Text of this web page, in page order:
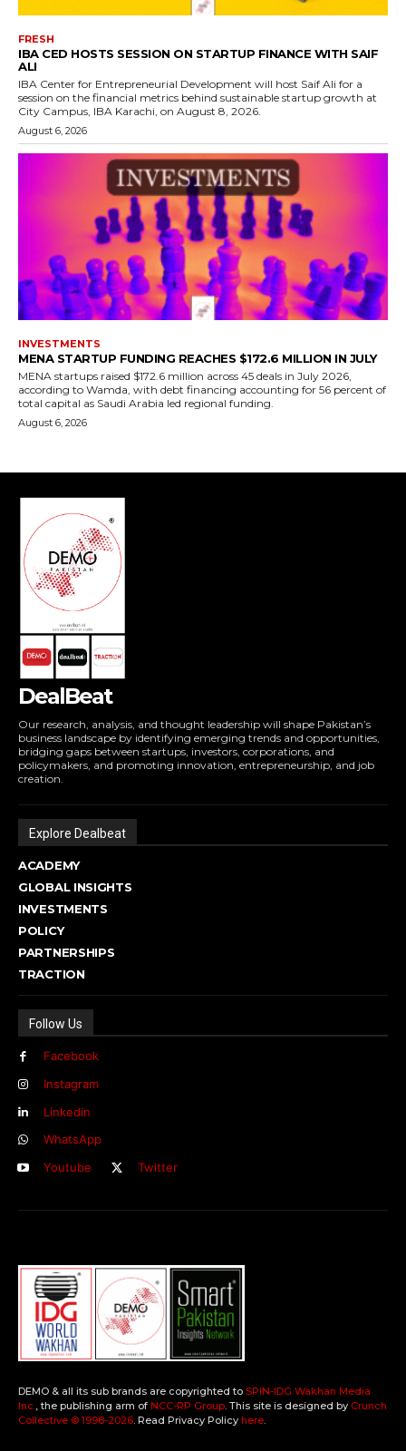
DealBeat
Our research, analysis, and thought leadership will shape Pakistan’s
business landscape by identifying emerging trends and opportunities,
bridging gaps between startups, investors, corporations, and
policymakers, and promoting innovation, entrepreneurship, and job
creation.
Explore Dealbeat
ACADEMY
GLOBAL INSIGHTS
INVESTMENTS
POLICY
PARTNERSHIPS
TRACTION
Follow Us
Facebook
Instagram
Linkedin
WhatsApp
Youtube
Twitter
DEMO & all its sub brands are copyrighted to SPIN-IDG Wakhan Media
Inc.
, the publishing arm of NCC-RP Group . This site is designed by Crunch
Collective ©️ 1998-2026 . Read Privacy Policy here